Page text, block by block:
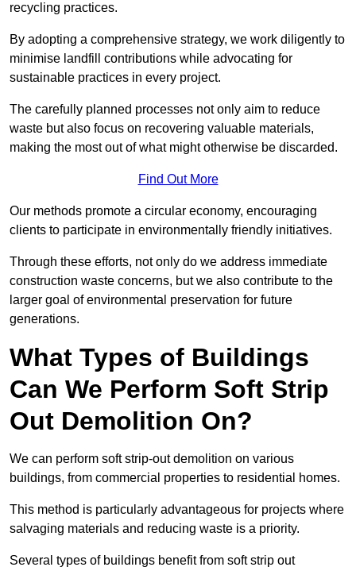
recycling practices.
By adopting a comprehensive strategy, we work diligently to
minimise landfill contributions while advocating for
sustainable practices in every project.
The carefully planned processes not only aim to reduce
waste but also focus on recovering valuable materials,
making the most out of what might otherwise be discarded.
Find Out More
Our methods promote a circular economy, encouraging
clients to participate in environmentally friendly initiatives.
Through these efforts, not only do we address immediate
construction waste concerns, but we also contribute to the
larger goal of environmental preservation for future
generations.
What Types of Buildings
Can We Perform Soft Strip
Out Demolition On?
We can perform soft strip-out demolition on various
buildings, from commercial properties to residential homes.
This method is particularly advantageous for projects where
salvaging materials and reducing waste is a priority.
Several types of buildings benefit from soft strip out